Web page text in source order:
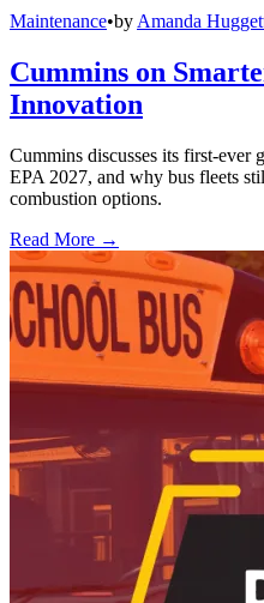
Maintenance•by Amanda
Cummins on
Innovation
Cummins discusses its first-ever
EPA 2027, and why bus fleets
combustion options.
Read More →